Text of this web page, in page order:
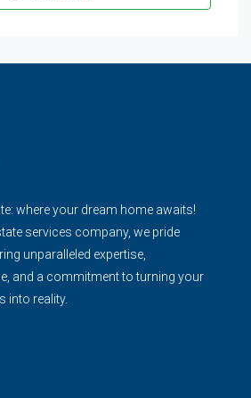
where your dream home awaits!
services company, we pride
unparalleled expertise,
and a commitment to turning your
into reality.